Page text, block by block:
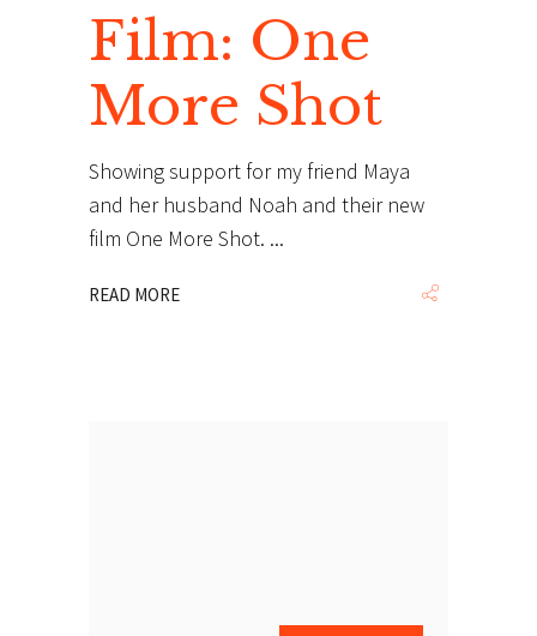
Film: One
More Shot
Showing support for my friend Maya
and her husband Noah and their new
film One More Shot.
READ MORE